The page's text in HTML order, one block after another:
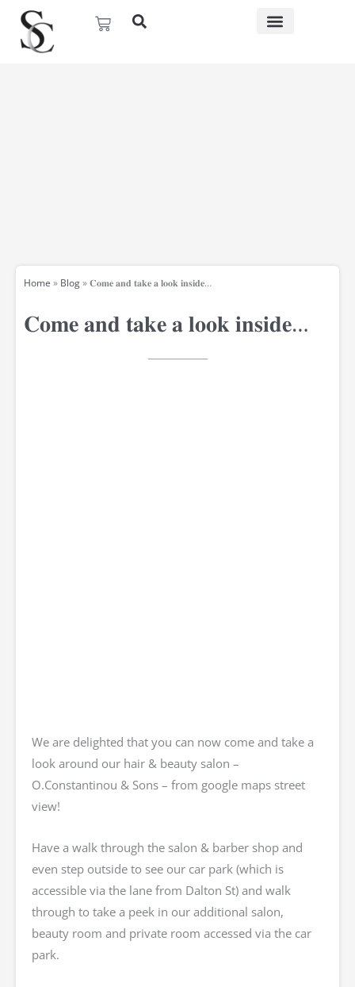
content
Basket
Home » Blog»𝐂𝐨𝐦𝐞 𝐚𝐧𝐝 𝐭𝐚𝐤𝐞 𝐚 𝐥𝐨𝐨𝐤 𝐢𝐧𝐬𝐢𝐝𝐞…
𝐂𝐨𝐦𝐞 𝐚𝐧𝐝 𝐭𝐚𝐤𝐞 𝐚 𝐥𝐨𝐨𝐤 𝐢𝐧𝐬𝐢𝐝𝐞…
We are delighted that you can now come and take a
look around our hair & beauty salon –
O.Constantinou & Sons – from google maps street
view!
Have a walk through the salon & barber shop and
even step outside to see our car park (which is
accessible via the lane from Dalton St) and walk
through to take a peek in our additional salon,
beauty room and private room accessed via the car
park.